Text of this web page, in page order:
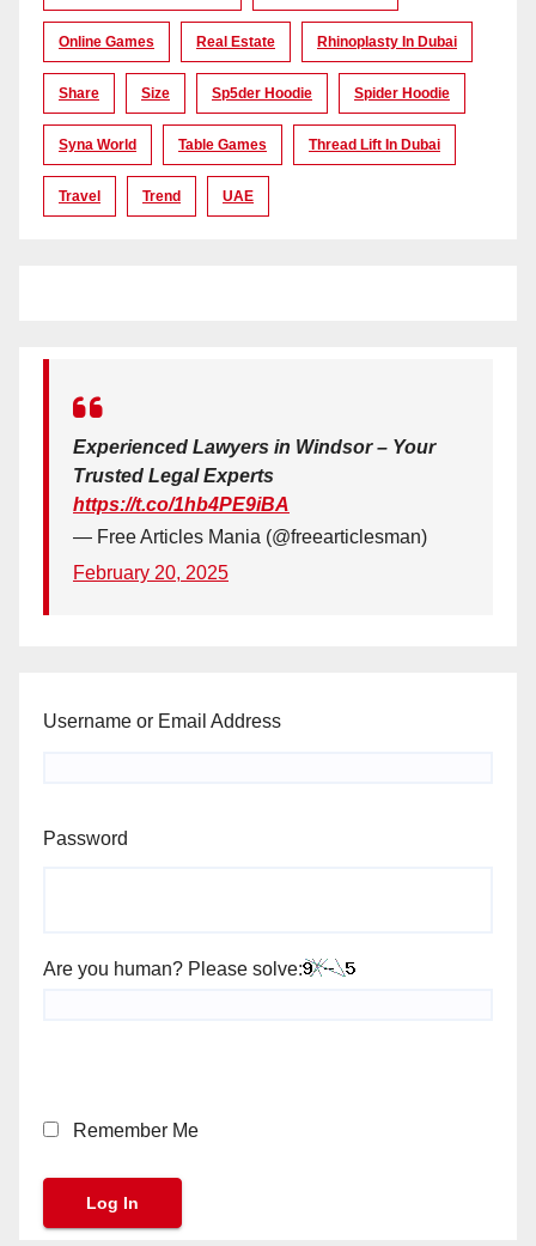
Online Games Real Estate Rhinoplasty In Dubai
Share Size Sp5der Hoodie Spider Hoodie
Syna World Table Games Thread Lift In Dubai
Travel Trend UAE
Experienced Lawyers in Windsor – Your
Trusted Legal Experts
https://t.co/1hb4PE9iBA
— Free Articles Mania (@freearticlesman)
February 20, 2025
Username or Email Address
Password
Are you human? Please solve:
Remember Me